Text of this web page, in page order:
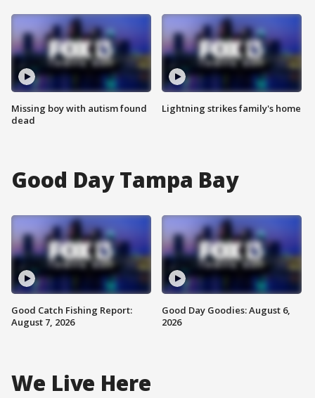
Missing boy with autism found
dead
Lightning strikes family's home
Good Day Tampa Bay
Good Catch Fishing Report:
August 7, 2026
Good Day Goodies: August 6,
2026
We Live Here